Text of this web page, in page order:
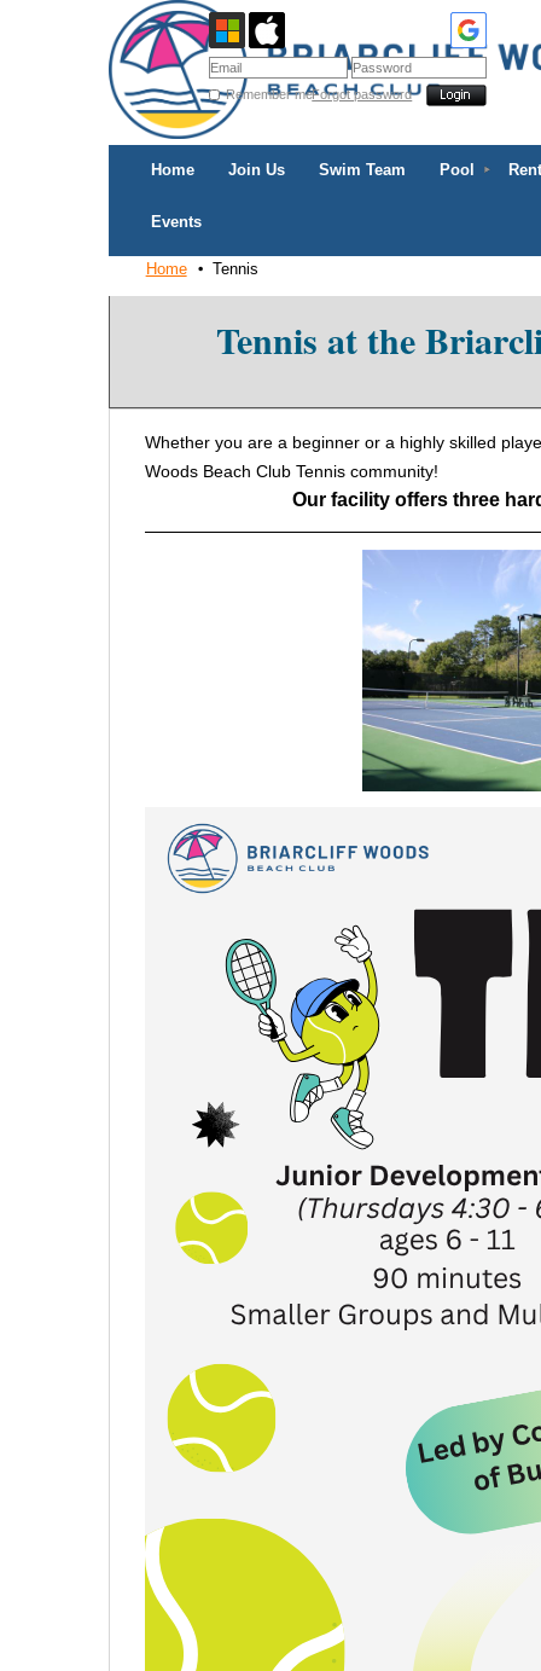
Remember meForgot password
Home Join Us Swim Team Pool
Events
Home Tennis
Tennis at the
Whether you are a beginner or a highly skilled
Woods Beach Club Tennis community!
Our facility offers three